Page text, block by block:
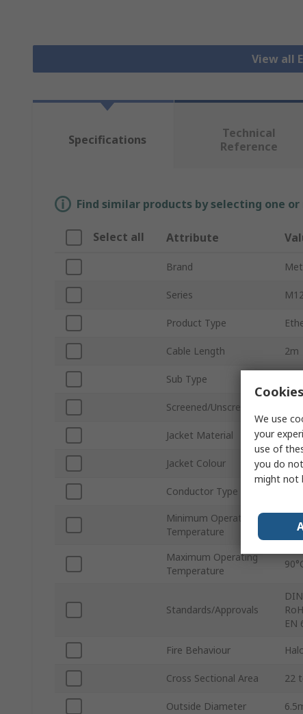
View all
Specifications
Technical
Reference
Find similar products by selecting one
Select all Attribute
Brand
Series
Product Type
Cable Length 2m
Sub Type
Screened/Unscreened
Jacket Material
Jacket Colour
Conductor Type
Minimum Operating
Temperature
Maximum Operating
Temperature
Standards/Approvals
EN
Fire Behaviour
Cross Sectional Area 22
Outside Diameter
We use
your
use of
you do
might not